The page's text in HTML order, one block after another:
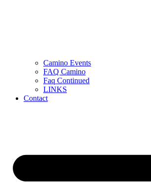
Camino Events
FAQ Camino
Faq Continued
LINKS
Contact